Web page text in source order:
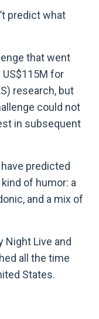
predict what
that went
US$115M for
research, but
could not
in subsequent
predicted
of humor: a
and a mix of
Night Live and
all the time
States.